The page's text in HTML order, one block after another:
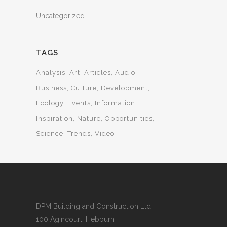
Uncategorized
TAGS
Analysis Art Articles Audio
Business Culture
Development
Ecology Events
Information
Inspiration
Nature Opportunities
Science Trends Video
DPM Building and Construction Ltd
100 Agincourt, Hebburn